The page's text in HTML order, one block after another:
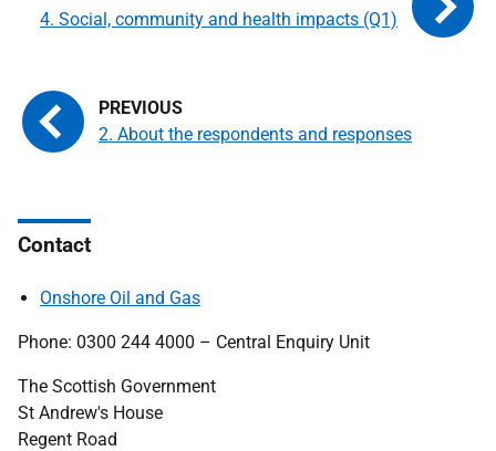
2. About the respondents and responses
4. Social, community and health impacts (Q1)
Contact
Onshore Oil and Gas
Phone: 0300 244 4000 – Central Enquiry Unit
The Scottish Government
St Andrew's House
Regent Road